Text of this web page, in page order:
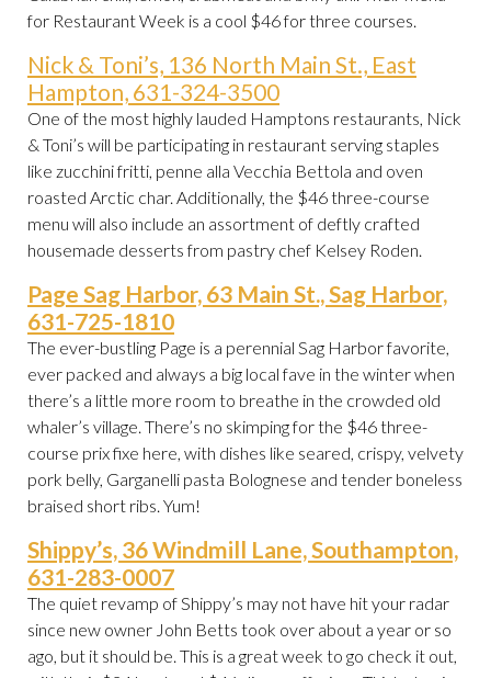
for Restaurant Week is a cool $46 for three courses.
Nick & Toni’s, 136 North Main St., East
Hampton, 631-324-3500
One of the most highly lauded Hamptons restaurants, Nick
& Toni’s will be participating in restaurant serving staples
like zucchini fritti, penne alla Vecchia Bettola and oven
roasted Arctic char. Additionally, the $46 three-course
menu will also include an assortment of deftly crafted
housemade desserts from pastry chef Kelsey Roden.
Page Sag Harbor, 63 Main St., Sag Harbor,
631-725-1810
The ever-bustling Page is a perennial Sag Harbor favorite,
ever packed and always a big local fave in the winter when
there’s a little more room to breathe in the crowded old
whaler’s village. There’s no skimping for the $46 three-
course prix fixe here, with dishes like seared, crispy, velvety
pork belly, Garganelli pasta Bolognese and tender boneless
braised short ribs. Yum!
Shippy’s, 36 Windmill Lane, Southampton,
631-283-0007
The quiet revamp of Shippy’s may not have hit your radar
since new owner John Betts took over about a year or so
ago, but it should be. This is a great week to go check it out,